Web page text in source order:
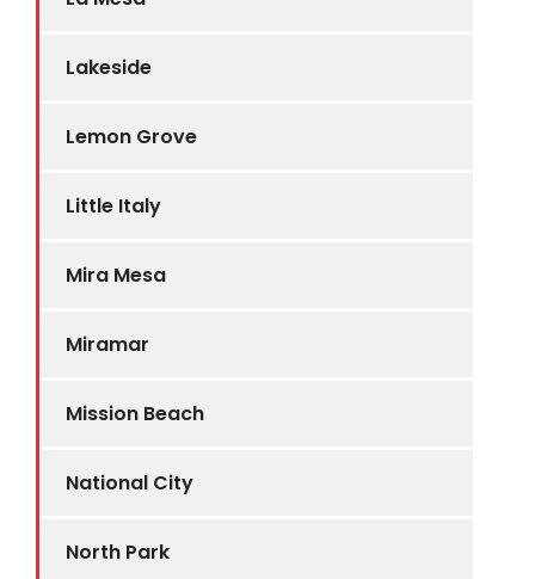
Lakeside
Lemon Grove
Little Italy
Mira Mesa
Miramar
Mission Beach
National City
North Park